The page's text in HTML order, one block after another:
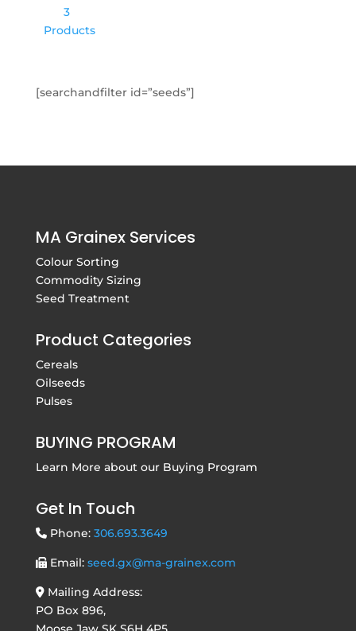
3
Products
[searchandfilter id=”seeds”]
MA Grainex Services
Colour Sorting
Commodity Sizing
Seed Treatment
Product Categories
Cereals
Oilseeds
Pulses
BUYING PROGRAM
Learn More about our Buying Program
Get In Touch
Phone: 306.693.3649
Email: seed.gx@ma-grainex.com
Mailing Address:
PO Box 896,